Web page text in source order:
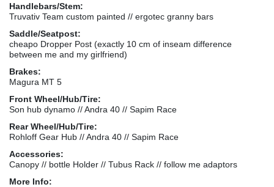
Handlebars/Stem:
Truvativ Team custom painted // ergotec granny bars
Saddle/Seatpost:
cheapo Dropper Post (exactly 10 cm of inseam difference
between me and my girlfriend)
Brakes:
Magura MT 5
Front Wheel/Hub/Tire:
Son hub dynamo // Andra 40 // Sapim Race
Rear Wheel/Hub/Tire:
Rohloff Gear Hub // Andra 40 // Sapim Race
Accessories:
Canopy // bottle Holder // Tubus Rack // follow me adaptors
More Info: